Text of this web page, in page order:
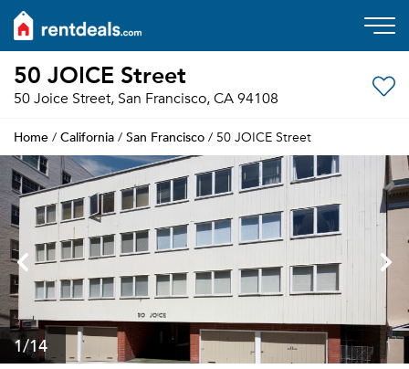
50 JOICE Street
50 Joice Street, San Francisco, CA 94108
Home / California / San Francisco / 50 JOICE Street
1/14